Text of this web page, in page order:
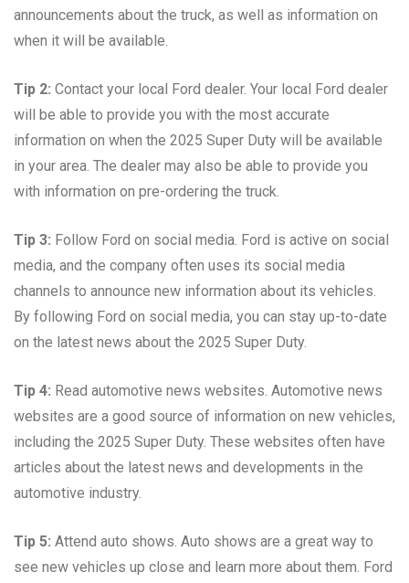
announcements about the truck, as well as information on
when it will be available.
Tip 2: Contact your local Ford dealer. Your local Ford dealer
will be able to provide you with the most accurate
information on when the 2025 Super Duty will be available
in your area. The dealer may also be able to provide you
with information on pre-ordering the truck.
Tip 3: Follow Ford on social media. Ford is active on social
media, and the company often uses its social media
channels to announce new information about its vehicles.
By following Ford on social media, you can stay up-to-date
on the latest news about the 2025 Super Duty.
Tip 4: Read automotive news websites. Automotive news
websites are a good source of information on new vehicles,
including the 2025 Super Duty. These websites often have
articles about the latest news and developments in the
automotive industry.
Tip 5: Attend auto shows. Auto shows are a great way to
see new vehicles up close and learn more about them. Ford